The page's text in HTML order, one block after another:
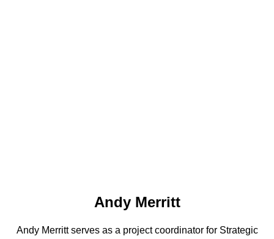
Andy Merritt
Andy Merritt serves as a project coordinator for Strategic